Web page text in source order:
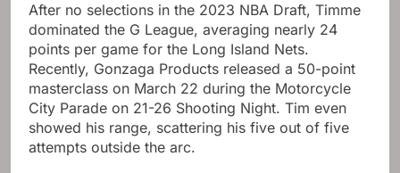
After no selections in the 2023 NBA Draft, Timme
dominated the G League, averaging nearly 24
points per game for the Long Island Nets.
Recently, Gonzaga Products released a 50-point
masterclass on March 22 during the Motorcycle
City Parade on 21-26 Shooting Night. Tim even
showed his range, scattering his five out of five
attempts outside the arc.